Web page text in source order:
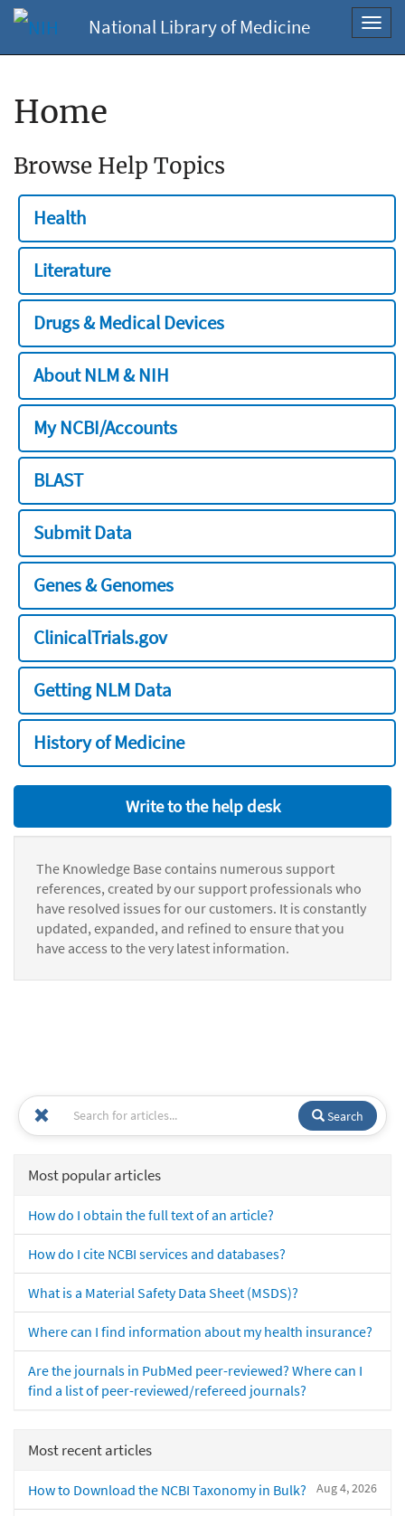
National Library of Medicine
Home
Browse Help Topics
Health
Literature
Drugs & Medical Devices
About NLM & NIH
My NCBI/Accounts
BLAST
Submit Data
Genes & Genomes
ClinicalTrials.gov
Getting NLM Data
History of Medicine
Write to the help desk
The Knowledge Base contains numerous support
references, created by our support professionals who
have resolved issues for our customers. It is constantly
updated, expanded, and refined to ensure that you
have access to the very latest information.
Search
Most popular articles
How do I obtain the full text of an article?
How do I cite NCBI services and databases?
What is a Material Safety Data Sheet (MSDS)?
Where can I find information about my health insurance?
Are the journals in PubMed peer-reviewed? Where can I
find a list of peer-reviewed/refereed journals?
Most recent articles
Aug 4, 2026
How to Download the NCBI Taxonomy in Bulk?